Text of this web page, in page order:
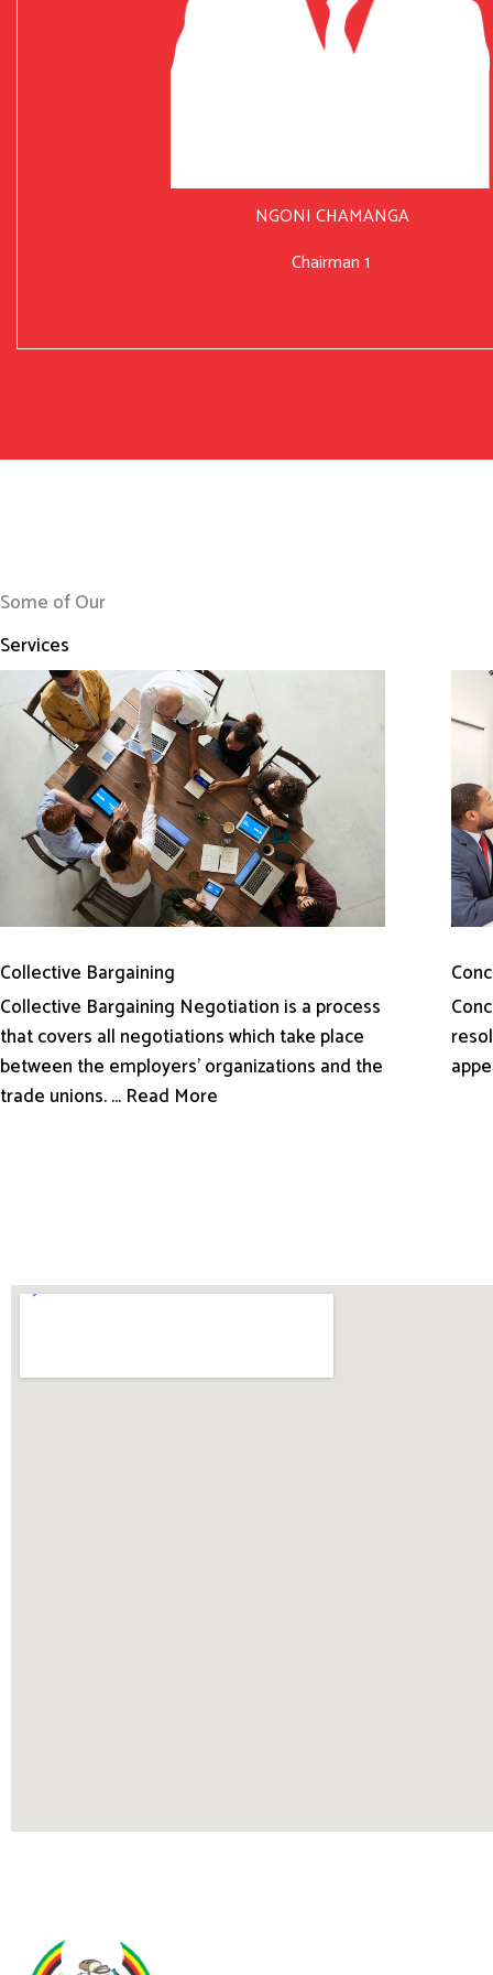
NGONI CHAMANGA
Chairman 1
Some of Our
Services
Collective Bargaining
Collective Bargaining Negotiation is a process
that covers all negotiations which take place
between the employers’ organizations and the
trade unions. ... Read More